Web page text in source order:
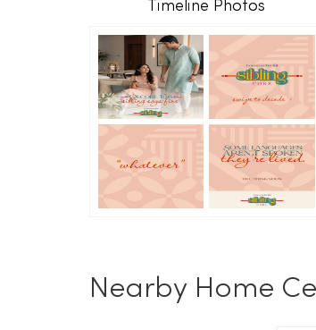
Timeline Photos
Nearby Home